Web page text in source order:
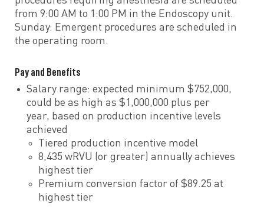
from 9:00 AM to 1:00 PM in the Endoscopy unit.
Sunday: Emergent procedures are scheduled in
the operating room.
Pay and Benefits
Salary range: expected minimum $752,000,
could be as high as $1,000,000 plus per
year, based on production incentive levels
achieved
Tiered production incentive model
8,435 wRVU (or greater) annually achieves
highest tier
Premium conversion factor of $89.25 at
highest tier